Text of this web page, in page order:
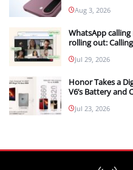
Aug 3, 2026
WhatsApp
rolling out:
Jul 29, 2026
Honor Takes a
V6’s Battery and
Jul 23, 2026